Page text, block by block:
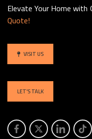
Elevate Your Home with
Quote!
VISIT US
LET’S TALK